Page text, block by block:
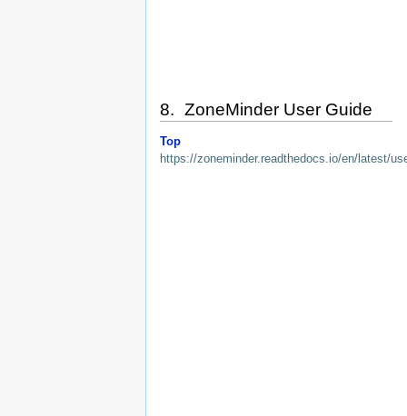
8. ZoneMinder User Guide
Top
https://zoneminder.readthedocs.io/en/latest/